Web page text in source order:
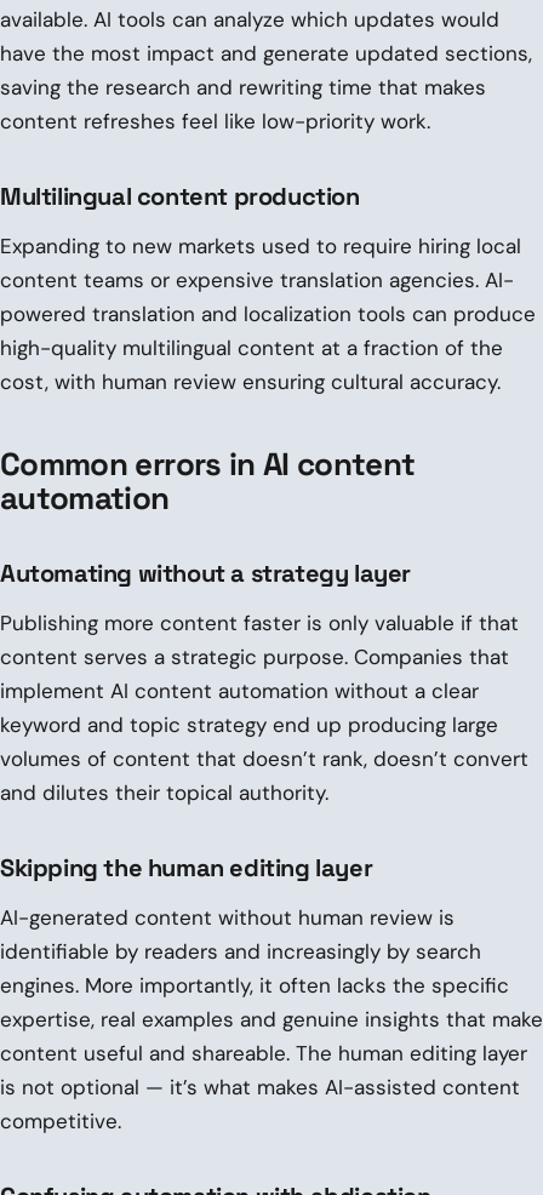
available. AI tools can analyze which updates would
have the most impact and generate updated sections,
saving the research and rewriting time that makes
content refreshes feel like low-priority work.
Multilingual content production
Expanding to new markets used to require hiring local
content teams or expensive translation agencies. AI-
powered translation and localization tools can produce
high-quality multilingual content at a fraction of the
cost, with human review ensuring cultural accuracy.
Common errors in AI content
automation
Automating without a strategy layer
Publishing more content faster is only valuable if that
content serves a strategic purpose. Companies that
implement AI content automation without a clear
keyword and topic strategy end up producing large
volumes of content that doesn’t rank, doesn’t convert
and dilutes their topical authority.
Skipping the human editing layer
AI-generated content without human review is
identifiable by readers and increasingly by search
engines. More importantly, it often lacks the specific
expertise, real examples and genuine insights that make
content useful and shareable. The human editing layer
is not optional — it’s what makes AI-assisted content
competitive.